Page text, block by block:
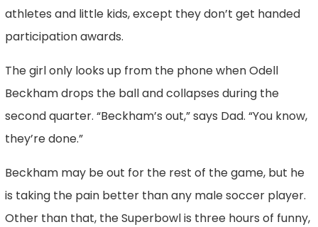
athletes and little kids, except they don’t get handed
participation awards.
The girl only looks up from the phone when Odell
Beckham drops the ball and collapses during the
second quarter. “Beckham’s out,” says Dad. “You know,
they’re done.”
Beckham may be out for the rest of the game, but he
is taking the pain better than any male soccer player.
Other than that, the Superbowl is three hours of funny,